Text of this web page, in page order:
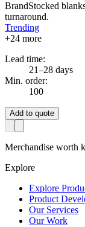
BrandStocked
turnaround.
Trending
+24 more
Lead time:
21–28 days
Min. order:
100
Add to quote
Merchandise worth
Explore
Explore
Product
Our Services
Our Work